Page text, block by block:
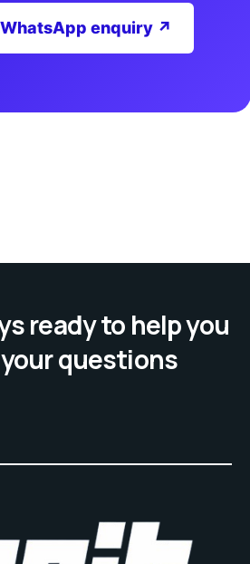
enquiry ↗
ready to help you
questions